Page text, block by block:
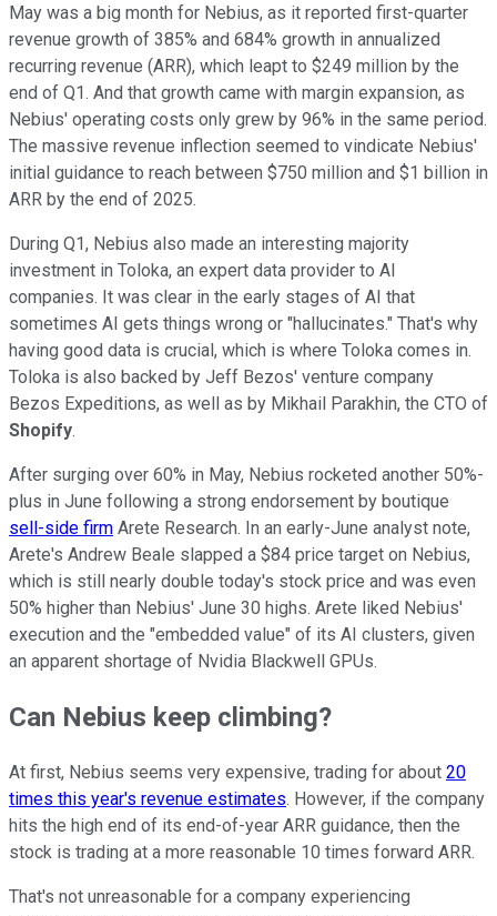
May was a big month for Nebius, as it reported first-quarter
revenue growth of 385% and 684% growth in annualized
recurring revenue (ARR), which leapt to $249 million by the
end of Q1. And that growth came with margin expansion, as
Nebius' operating costs only grew by 96% in the same period.
The massive revenue inflection seemed to vindicate Nebius'
initial guidance to reach between $750 million and $1 billion in
ARR by the end of 2025.
During Q1, Nebius also made an interesting majority
investment in Toloka, an expert data provider to AI
companies. It was clear in the early stages of AI that
sometimes AI gets things wrong or "hallucinates." That's why
having good data is crucial, which is where Toloka comes in.
Toloka is also backed by Jeff Bezos' venture company
Bezos Expeditions, as well as by Mikhail Parakhin, the CTO of
Shopify.
After surging over 60% in May, Nebius rocketed another 50%-
plus in June following a strong endorsement by boutique
sell-side firm Arete Research. In an early-June analyst note,
Arete's Andrew Beale slapped a $84 price target on Nebius,
which is still nearly double today's stock price and was even
50% higher than Nebius' June 30 highs. Arete liked Nebius'
execution and the "embedded value" of its AI clusters, given
an apparent shortage of Nvidia Blackwell GPUs.
Can Nebius keep climbing?
At first, Nebius seems very expensive, trading for about 20
times this year's revenue estimates. However, if the company
hits the high end of its end-of-year ARR guidance, then the
stock is trading at a more reasonable 10 times forward ARR.
That's not unreasonable for a company experiencing